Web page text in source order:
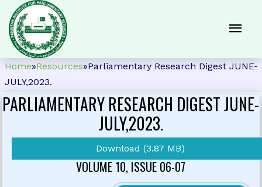
Home»Resources»Parliamentary Research Digest JUNE-
JULY,2023.
PARLIAMENTARY RESEARCH DIGEST JUNE-
JULY,2023.
Download (3.87 MB)
VOLUME 10, ISSUE 06-07